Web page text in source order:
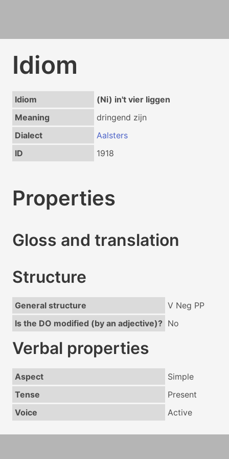
Idiom
Idiom
(Ni) in't vier liggen
Meaning
dringend zijn
Dialect
Aalsters
ID
1918
Properties
Gloss and translation
Structure
General structure
V Neg PP
Is the DO modified (by an adjective)? No
Verbal properties
Aspect
Simple
Tense
Present
Voice
Active